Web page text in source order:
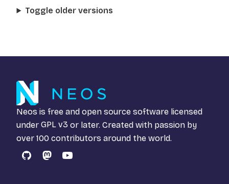
Toggle older versions
Neos is free and open source software licensed
under GPL v3 or later. Created with passion by
over 100 contributors around the world.
GitHubMastodon
YouTube